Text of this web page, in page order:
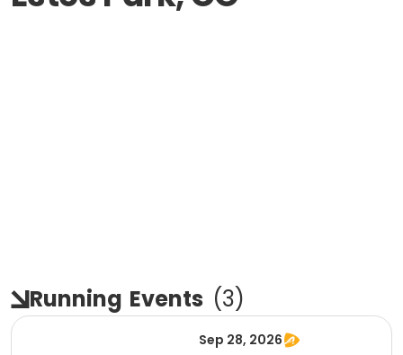
Running Events (3)
Sep 28, 2026